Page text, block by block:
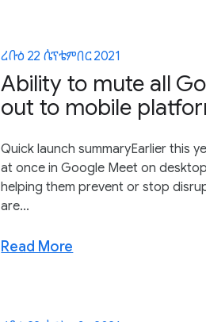
ረቡዕ 22 ሴፕቴምበር 2021
Ability to mute all
out to mobile
Quick launch summaryEarlier this
at once in Google Meet on
helping them prevent or stop
are...
Read More